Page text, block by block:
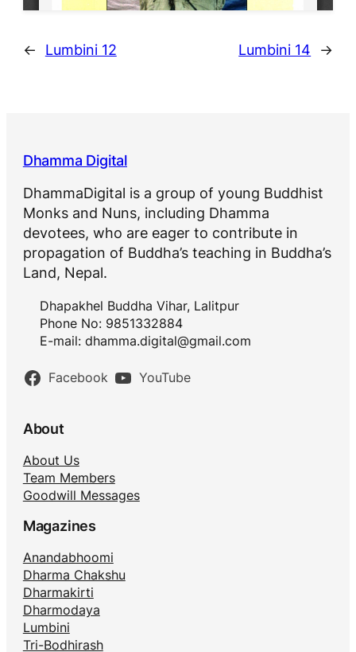
← Lumbini 12 Lumbini 14 →
Dhamma Digital
DhammaDigital is a group of young Buddhist
Monks and Nuns, including Dhamma
devotees, who are eager to contribute in
propagation of Buddha’s teaching in Buddha’s
Land, Nepal.
Dhapakhel Buddha Vihar, Lalitpur
Phone No: 9851332884
E-mail: dhamma.digital@gmail.com
Facebook YouTube
About
About Us
Team Members
Goodwill Messages
Magazines
Anandabhoomi
Dharma Chakshu
Dharmakirti
Dharmodaya
Lumbini
Tri-Bodhirash